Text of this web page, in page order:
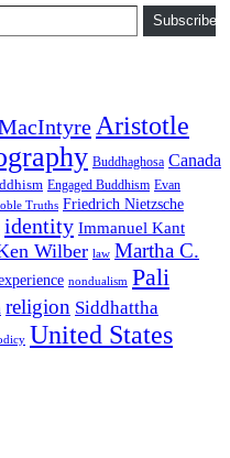
Subscribe
Aristotle
Buddhaghosa Canada
Engaged Buddhism Evan
Truths Friedrich Nietzsche
identity Immanuel Kant
Wilber law Martha C.
nondualism Pali
religion Siddhattha
United States